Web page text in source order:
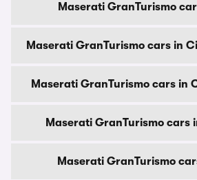
Maserati GranTurismo
Maserati GranTurismo cars in
Maserati GranTurismo cars in
Maserati GranTurismo cars
Maserati GranTurismo